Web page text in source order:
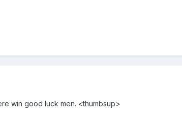
win good luck men. <thumbsup>